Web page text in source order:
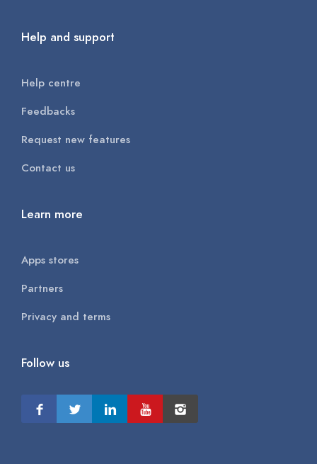
Help and support
Help centre
Feedbacks
Request new features
Contact us
Learn more
Apps stores
Partners
Privacy and terms
Follow us